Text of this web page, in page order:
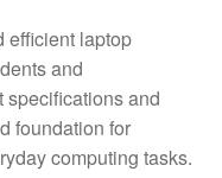
efficient laptop
and
specifications and
foundation for
computing tasks.